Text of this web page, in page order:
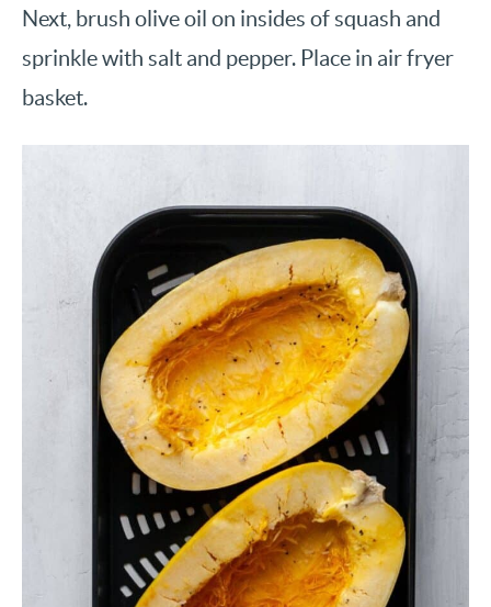
Next, brush olive oil on insides of squash and
sprinkle with salt and pepper. Place in air fryer
basket.